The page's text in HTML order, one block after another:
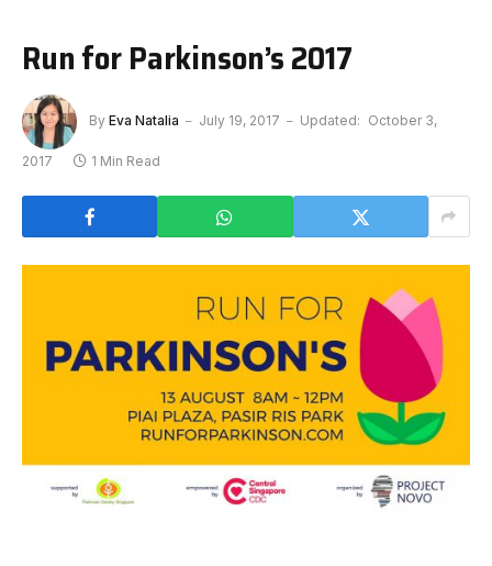
Run for Parkinson’s 2017
By Eva Natalia July 19, 2017 Updated: October 3,
2017 1 Min Read